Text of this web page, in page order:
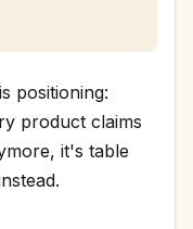
positioning:
product claims
it's table